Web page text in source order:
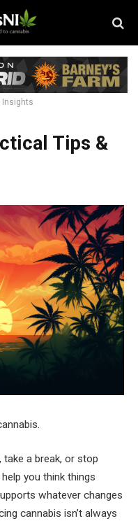
Insights
Tips &
take a break, or stop
you think things
whatever changes
cannabis isn’t always